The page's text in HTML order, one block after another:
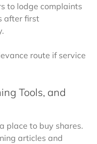
to lodge complaints
after first
route if service
Tools, and
place to buy shares.
articles and